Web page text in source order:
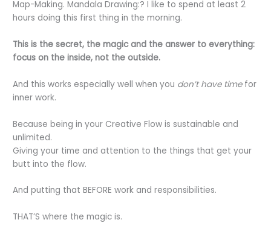
Map-Making. Mandala Drawing:? I like to spend at least 2
hours doing this first thing in the morning.
This is the secret, the magic and the answer to everything:
focus on the inside, not the outside.
And this works especially well when you don’t have timefor
inner work.
Because being in your Creative Flow is sustainable and
unlimited.
Giving your time and attention to the things that get your
butt into the flow.
And putting that BEFORE work and responsibilities.
THAT’S where the magic is.